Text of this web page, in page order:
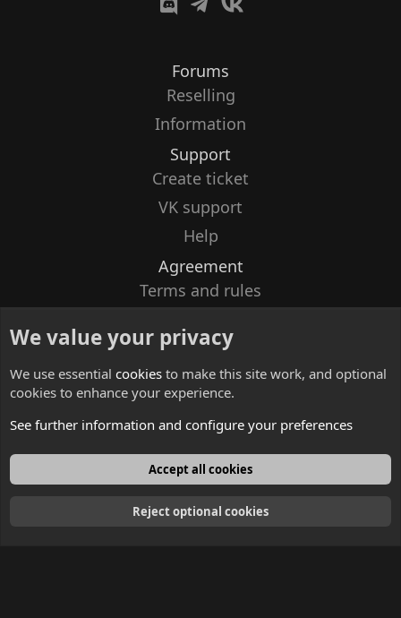
Forums
Reselling
Information
Support
Create ticket
VK support
Help
Agreement
Terms and rules
Contacts
English
We value your privacy
We use essential cookies to make this site work, and optional
cookies to enhance your experience.
See further information and configure your preferences
Accept all cookies
Reject optional cookies